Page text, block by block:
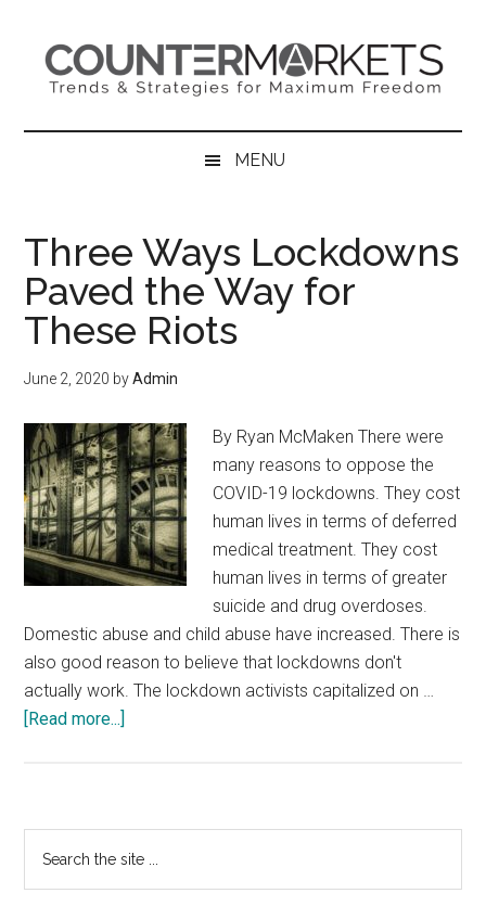
content
secondary
primary
sidebar
MENU
Three Ways Lockdowns
Paved the Way for
These Riots
June 2, 2020 byAdmin
By Ryan McMaken There were
many reasons to oppose the
COVID-19 lockdowns. They cost
human lives in terms of deferred
medical treatment. They cost
human lives in terms of greater
suicide and drug overdoses.
Domestic abuse and child abuse have increased. There is
also good reason to believe that lockdowns don't
actually work. The lockdown activists capitalized on …
[Read more...]
Paved
the
Way
Primary
Sidebar
the